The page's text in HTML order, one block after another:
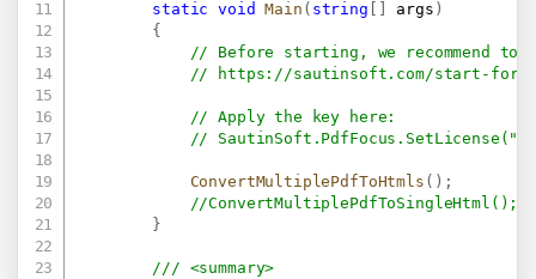
static
void Main ( string args )
{
// Before starting, we recommend to
//
https://sautinsoft.com/start-for-
// Apply the key here:
//
ConvertMultiplePdfToHtmls ( ) ;
//ConvertMultiplePdfToSingleHtml();
}
/// <summary>